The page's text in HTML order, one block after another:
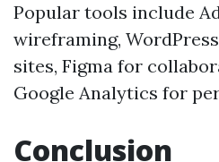
Popular tools include
wireframing,
sites, Figma for
Google Analytics for
Conclusion